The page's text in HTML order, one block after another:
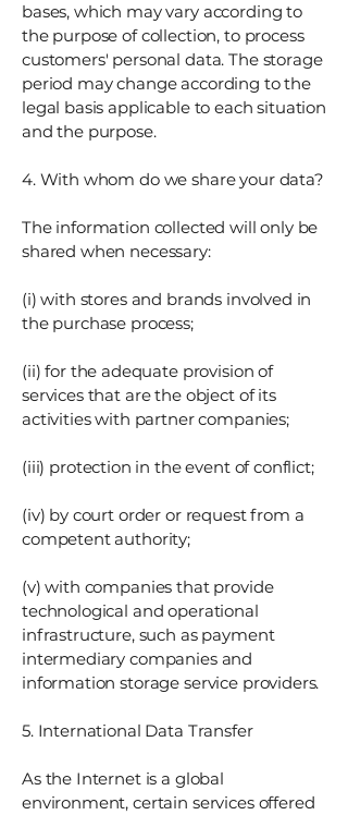
bases, which may vary according to
the purpose of collection, to process
customers' personal data. The storage
period may change according to the
legal basis applicable to each situation
and the purpose.
4. With whom do we share your data?
The information collected will only be
shared when necessary:
(i) with stores and brands involved in
the purchase process;
(ii) for the adequate provision of
services that are the object of its
activities with partner companies;
(iii) protection in the event of conflict;
(iv) by court order or request from a
competent authority;
(v) with companies that provide
technological and operational
infrastructure, such as payment
intermediary companies and
information storage service providers.
5. International Data Transfer
As the Internet is a global
environment, certain services offered